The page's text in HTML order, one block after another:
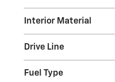
Interior Material
Drive Line
Fuel Type